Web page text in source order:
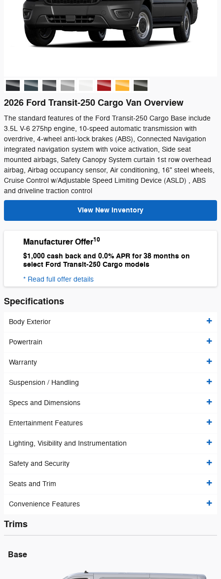
2026 Ford Transit-250 Cargo Van Overview
The standard features of the Ford Transit-250 Cargo Base include
3.5L V-6 275hp engine, 10-speed automatic transmission with
overdrive, 4-wheel anti-lock brakes (ABS), Connected Navigation
integrated navigation system with voice activation, Side seat
mounted airbags, Safety Canopy System curtain 1st row overhead
airbag, Airbag occupancy sensor, Air conditioning, 16" steel wheels,
Cruise Control w/Adjustable Speed Limiting Device (ASLD) , ABS
and driveline traction control
View New Inventory
Manufacturer Offer10
$1,000 cash back and 0.0% APR for 38 months on
select Ford Transit-250 Cargo models
* Read full offer details
Specifications
Body Exterior
Powertrain
Warranty
Suspension / Handling
Specs and Dimensions
Entertainment Features
Lighting, Visibility and Instrumentation
Safety and Security
Seats and Trim
Convenience Features
Trims
Base